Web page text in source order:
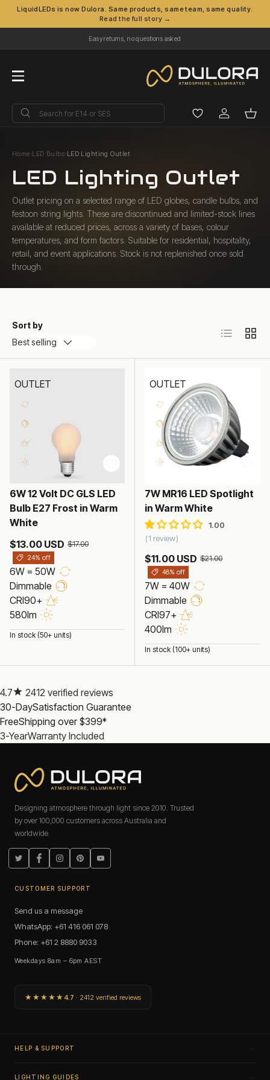
LiquidLEDs is now Dulora. Same products, same team, same quality.
Read the full story →
Easy returns, no questions asked
Menu
Search
Search Log in
Home LED Bulbs LED Lighting Outlet
LED Lighting Outlet
Outlet pricing on a selected range of LED globes, candle bulbs, and
festoon string lights. These are discontinued and limited-stock lines
available at reduced prices, across a variety of bases, colour
temperatures, and form factors. Suitable for residential, hospitality,
retail, and event applications. Stock is not replenished once sold
through.
Sort by
Best selling
List Grid
OUTLET
6W 12 Volt DC GLS LED
Bulb E27 Frost in Warm
White
$13.00 USD $17.00
24% off
6W = 50W
Dimmable
CRI90+
580lm
In stock (50+ units)
OUTLET
7W MR16 LED Spotlight
in Warm White
1 review
$11.00 USD $21.00
48% off
7W = 40W
Dimmable
CRI97+
400lm
In stock (100+ units)
4.7
2412 verified reviews
30-DaySatisfaction Guarantee
FreeShipping over $399*
3-YearWarranty Included
Designing atmosphere through light since 2010. Trusted
by over 100,000 customers across Australia and
worldwide.
TwitterFacebook
Instagram
PinterestYouTube
CUSTOMER SUPPORT
Send us a message
WhatsApp: +61 416 061 078
Phone: +61 2 8880 9033
Weekdays 8am – 6pm AEST
★★★★★4.7 · 2412 verified reviews
HELP & SUPPORT
LIGHTING GUIDES